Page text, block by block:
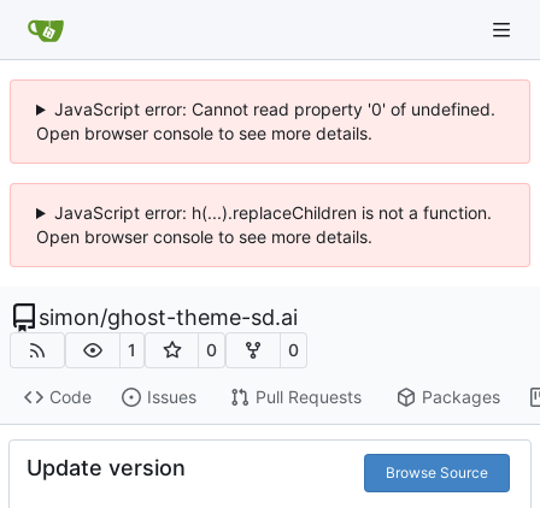
JavaScript error: Cannot read property '0' of undefined.
Open browser console to see more details.
JavaScript error: h(...).replaceChildren is not a function.
Open browser console to see more details.
simon/ghost-theme-sd.ai
1 0 0
Code Issues Pull Requests Packages
Update version Browse Source